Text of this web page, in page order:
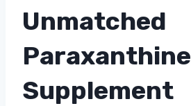
Unmatched
Paraxanthine
Supplement